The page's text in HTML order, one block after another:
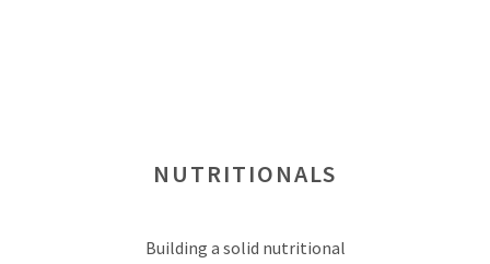
NUTRITIONALS
Building a solid nutritional